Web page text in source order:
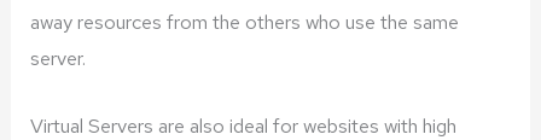
away resources from the others who use the same
server.
Virtual Servers are also ideal for websites with high